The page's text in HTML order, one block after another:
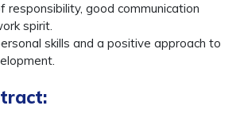
responsibility, good communication
spirit.
skills and a positive approach to